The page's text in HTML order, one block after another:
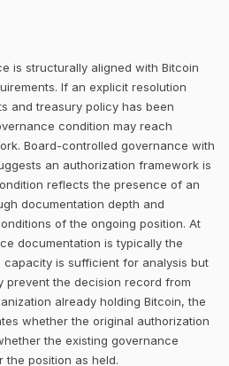
is structurally aligned with Bitcoin
If an explicit resolution
and treasury policy has been
condition may reach
Board-controlled governance with
an authorization framework is
reflects the presence of an
documentation depth and
of the ongoing position. At
documentation is typically the
capacity is sufficient for analysis but
prevent the decision record from
already holding Bitcoin, the
whether the original authorization
the existing governance
position as held.